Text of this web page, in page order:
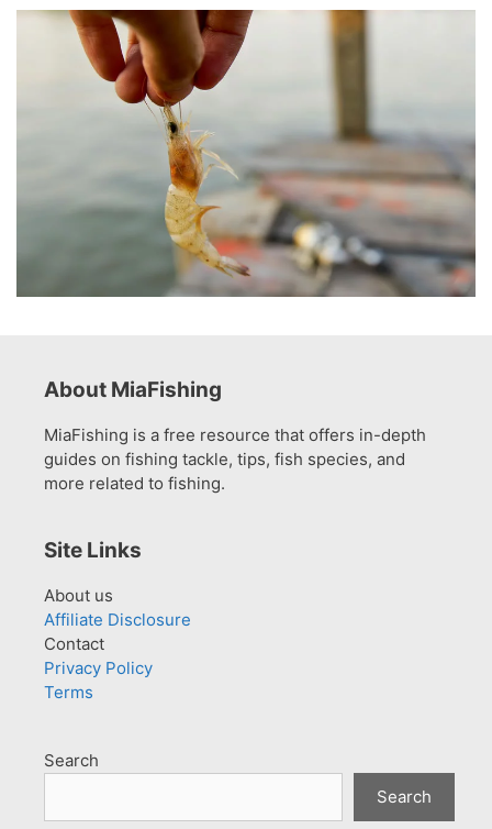
About MiaFishing
MiaFishing is a free resource that offers in-depth
guides on fishing tackle, tips, fish species, and
more related to fishing.
Site Links
About us
Affiliate Disclosure
Contact
Privacy Policy
Terms
Search
Search